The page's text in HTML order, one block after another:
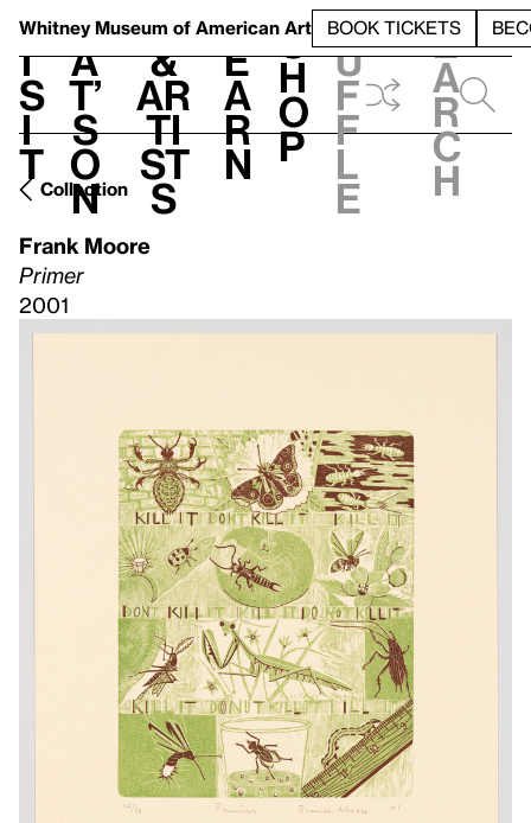
Whitney Museum of American Art BOOK TICKETS
V
i
s
i
t
h
a
t’
s
o
n
t
&
Ar
ti
st
s
L
e
a
r
n
S
h
o
p
h
u
f
f
l
e
e
a
r
c
h
Collection
Frank Moore
Primer
2001